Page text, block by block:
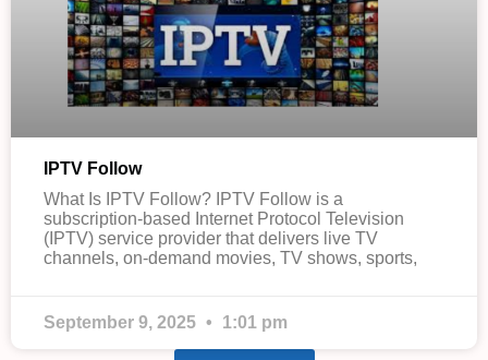
IPTV Follow
What Is IPTV Follow? IPTV Follow is a
subscription-based Internet Protocol Television
(IPTV) service provider that delivers live TV
channels, on-demand movies, TV shows, sports,
September 9, 2025 1:01 pm